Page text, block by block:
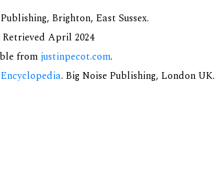
Brighton, East Sussex.
Retrieved April 2024
from justinpecot.com.
. Big Noise Publishing, London UK.